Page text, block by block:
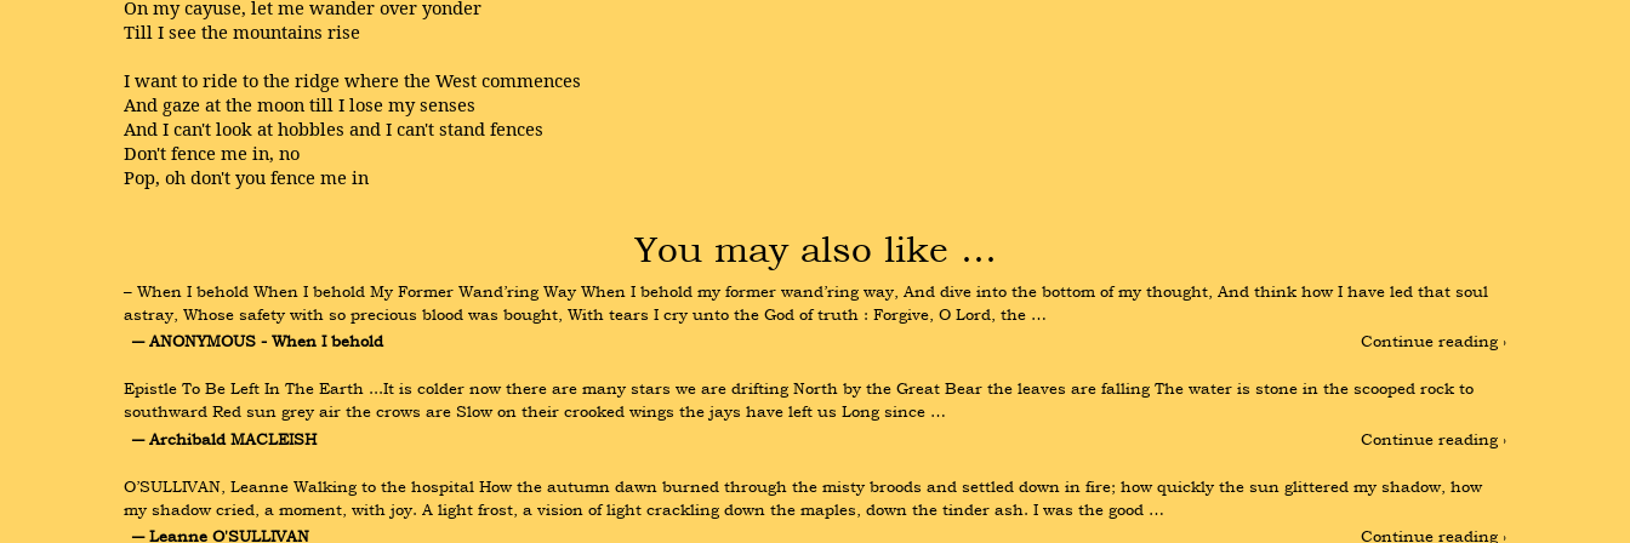
On my cayuse, let me wander over yonder
Till I see the mountains rise
I want to ride to the ridge where the West commences
And gaze at the moon till I lose my senses
And I can't look at hobbles and I can't stand fences
Don't fence me in, no
Pop, oh don't you fence me in
You may also like …
– When I behold When I behold My Former Wand’ring Way When I behold my former wand’ring way, And dive into the bottom of my thought, And think how I have led that soul
astray, Whose safety with so precious blood was bought, With tears I cry unto the God of truth : Forgive, O Lord, the …
― ANONYMOUS - When I behold
Continue reading ›
Epistle To Be Left In The Earth ...It is colder now there are many stars we are drifting North by the Great Bear the leaves are falling The water is stone in the scooped rock to
southward Red sun grey air the crows are Slow on their crooked wings the jays have left us Long since …
― Archibald MACLEISH
Continue reading ›
O’SULLIVAN, Leanne Walking to the hospital How the autumn dawn burned through the misty broods and settled down in fire; how quickly the sun glittered my shadow, how
my shadow cried, a moment, with joy. A light frost, a vision of light crackling down the maples, down the tinder ash. I was the good …
― Leanne O'SULLIVAN
Continue reading ›